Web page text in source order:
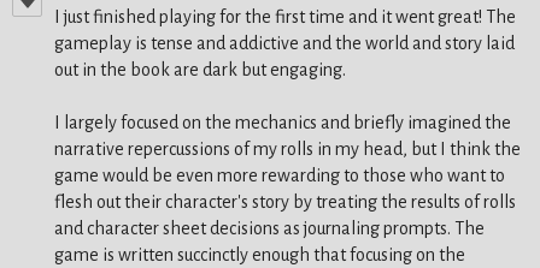
I just finished playing for the first time and it went great! The
gameplay is tense and addictive and the world and story laid
out in the book are dark but engaging.
I largely focused on the mechanics and briefly imagined the
narrative repercussions of my rolls in my head, but I think the
game would be even more rewarding to those who want to
flesh out their character's story by treating the results of rolls
and character sheet decisions as journaling prompts. The
game is written succinctly enough that focusing on the